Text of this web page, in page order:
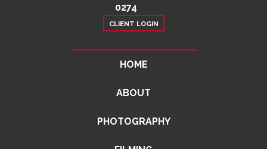
0274
CLIENT LOGIN
HOME
ABOUT
PHOTOGRAPHY